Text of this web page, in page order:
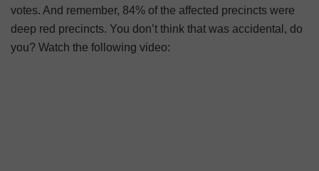
votes. And remember, 84% of the affected precincts were
deep red precincts. You don’t think that was accidental, do
you? Watch the following video: